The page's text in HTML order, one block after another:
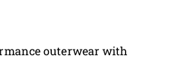
outerwear with